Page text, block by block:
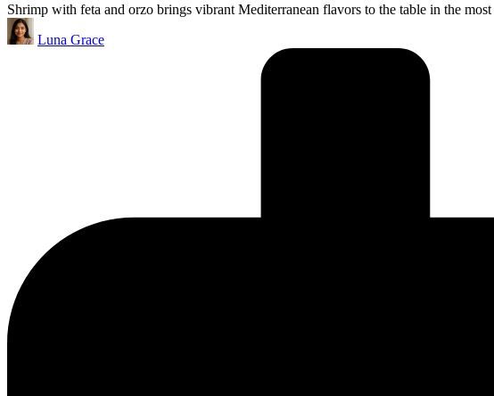
Shrimp with feta and orzo brings vibrant Mediterranean flavors to the table in the
Posted
by
Luna Grace